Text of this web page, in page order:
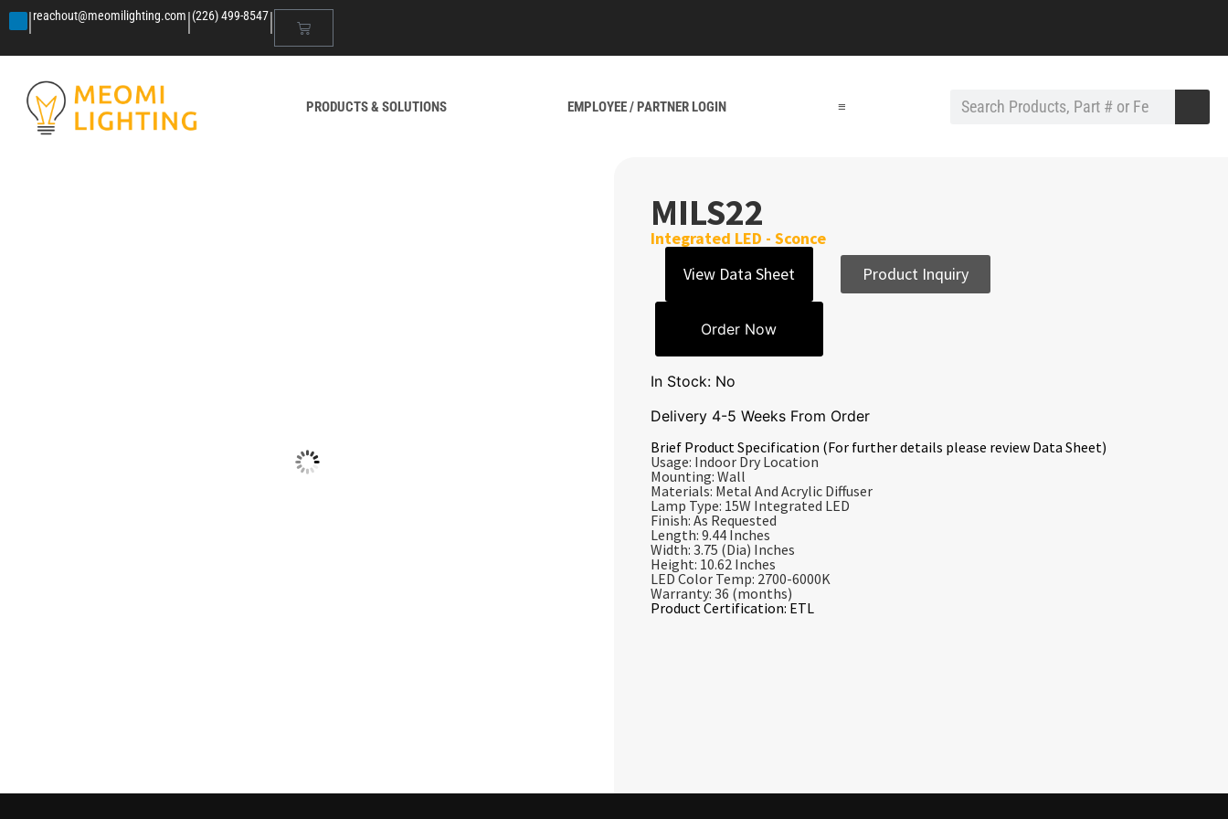
|reachout@meomilighting.com|(226) 499-8547|
PRODUCTS & SOLUTIONS EMPLOYEE / PARTNER LOGIN ≡
MILS22
Integrated LED - Sconce
View Data Sheet
Product Inquiry
Order Now
In Stock: No
Delivery 4-5 Weeks From Order
Brief Product Specification (For further details please review Data Sheet)
Usage: Indoor Dry Location
Mounting: Wall
Materials: Metal And Acrylic Diffuser
Lamp Type: 15W Integrated LED
Finish: As Requested
Length: 9.44 Inches
Width: 3.75 (Dia) Inches
Height: 10.62 Inches
LED Color Temp: 2700-6000K
Warranty: 36 (months)
Product Certification: ETL